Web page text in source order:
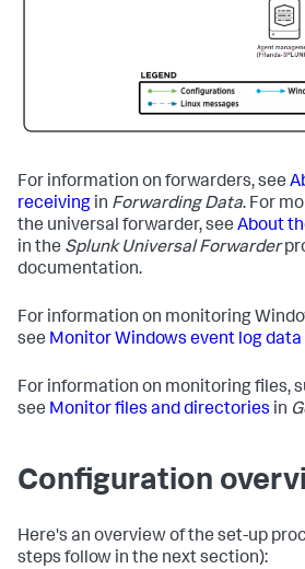
For information on forwarders, see
receiving in Forwarding Data. For
the universal forwarder, see About
in the Splunk Universal Forwarder
documentation.
For information on monitoring
see Monitor Windows event log data
For information on monitoring files,
see Monitor files and directories in
Configuration
Here's an overview of the set-up
steps follow in the next section):